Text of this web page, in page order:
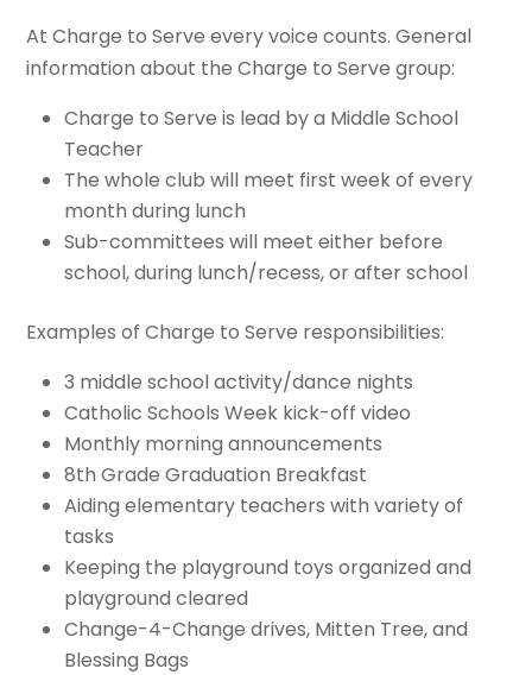
At Charge to Serve every voice counts.General
information about the Charge to Serve group:
Charge to Serve is lead by a Middle School
Teacher
The whole club will meet first week of every
month during lunch
Sub-committees will meet either before
school, during lunch/recess, or after school
Examples of Charge to Serve responsibilities:
3 middle school activity/dance nights
Catholic Schools Week kick-off video
Monthly morning announcements
8th Grade Graduation Breakfast
Aiding elementary teachers with variety of
tasks
Keeping the playground toys organized and
playground cleared
Change-4-Change drives, Mitten Tree, and
Blessing Bags